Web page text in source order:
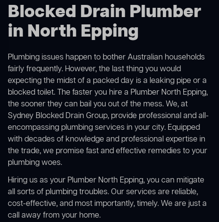
Blocked Drain Plumber
in North Epping
Plumbing issues happen to bother Australian households
fairly frequently. However, the last thing you would
expecting the midst of a packed day is a leaking pipe or a
blocked toilet. The faster you hire a Plumber North Epping,
the sooner they can bail you out of the mess. We, at
Sydney Blocked Drain Group, provide professional and all-
encompassing plumbing services in your city. Equipped
with decades of knowledge and professional expertise in
the trade, we promise fast and effective remedies to your
plumbing woes.
Hiring us as your Plumber North Epping, you can mitigate
all sorts of plumbing troubles. Our services are reliable,
cost-effective, and most importantly, timely. We are just a
call away from your home.